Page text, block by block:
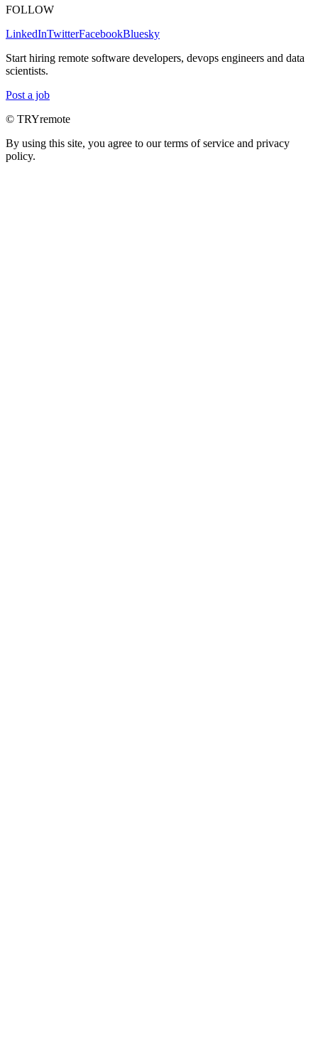
FOLLOW
LinkedInTwitterFacebookBluesky
Start hiring remote software developers, devops engineers and data
scientists.
Post a job
© TRYremote
By using this site, you agree to our terms of service and privacy
policy.